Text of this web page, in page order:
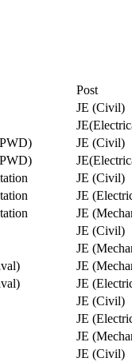
Post
JE (Civil)
JE (Civil)
JE (Civil)
JE
JE
JE (Civil)
JE
JE
JE
JE (Civil)
JE
JE
JE (Civil)